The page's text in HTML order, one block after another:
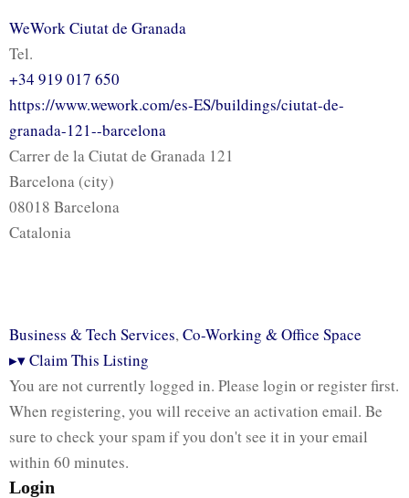
WeWork Ciutat de Granada
Tel.
+34 919 017 650
https://www.wework.com/es-ES/buildings/ciutat-de-
granada-121--barcelona
Carrer de la Ciutat de Granada 121
Barcelona (city)
08018 Barcelona
Catalonia
Business & Tech Services,Co-Working & Office Space
▸▾Claim This Listing
You are not currently logged in. Please login or register first.
When registering, you will receive an activation email. Be
sure to check your spam if you don't see it in your email
within 60 minutes.
Login